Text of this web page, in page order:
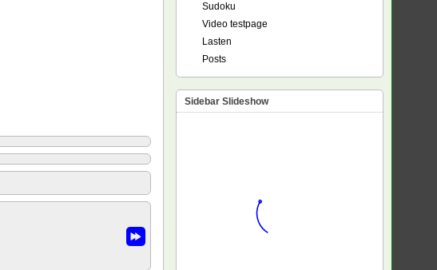
Sudoku
Video testpage
Lasten
Posts
Sidebar Slideshow